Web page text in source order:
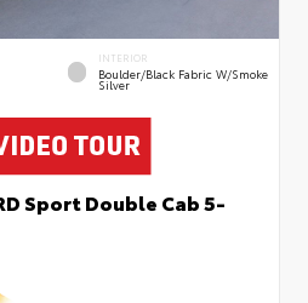
INTERIOR
Boulder/Black Fabric W/Smoke
Silver
Sport Double Cab 5-